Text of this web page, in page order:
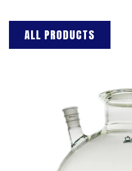
ALL PRODUCTS